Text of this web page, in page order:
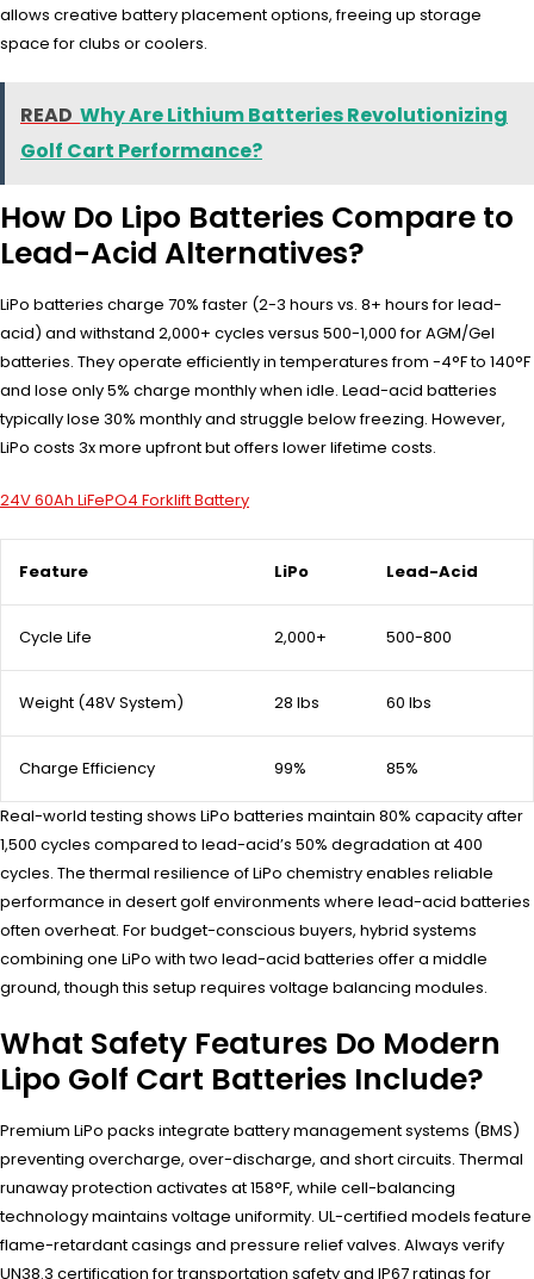
allows creative battery placement options, freeing up storage
space for clubs or coolers.
READ Why Are Lithium Batteries Revolutionizing
Golf Cart Performance?
How Do Lipo Batteries Compare to
Lead-Acid Alternatives?
LiPo batteries charge 70% faster (2-3 hours vs. 8+ hours for lead-
acid) and withstand 2,000+ cycles versus 500-1,000 for AGM/Gel
batteries. They operate efficiently in temperatures from -4°F to 140°F
and lose only 5% charge monthly when idle. Lead-acid batteries
typically lose 30% monthly and struggle below freezing. However,
LiPo costs 3x more upfront but offers lower lifetime costs.
24V 60Ah LiFePO4 Forklift Battery
Feature LiPo Lead-Acid
Cycle Life 2,000+ 500-800
Weight (48V System) 28 lbs 60 lbs
Charge Efficiency 99% 85%
Real-world testing shows LiPo batteries maintain 80% capacity after
1,500 cycles compared to lead-acid’s 50% degradation at 400
cycles. The thermal resilience of LiPo chemistry enables reliable
performance in desert golf environments where lead-acid batteries
often overheat. For budget-conscious buyers, hybrid systems
combining one LiPo with two lead-acid batteries offer a middle
ground, though this setup requires voltage balancing modules.
What Safety Features Do Modern
Lipo Golf Cart Batteries Include?
Premium LiPo packs integrate battery management systems (BMS)
preventing overcharge, over-discharge, and short circuits. Thermal
runaway protection activates at 158°F, while cell-balancing
technology maintains voltage uniformity. UL-certified models feature
flame-retardant casings and pressure relief valves. Always verify
UN38.3 certification for transportation safety and IP67 ratings for